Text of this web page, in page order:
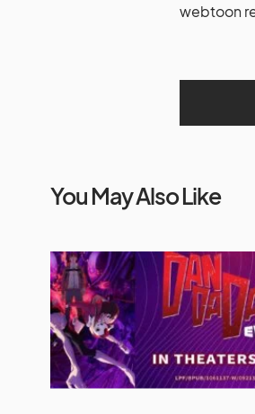
webtoon
You May Also Like